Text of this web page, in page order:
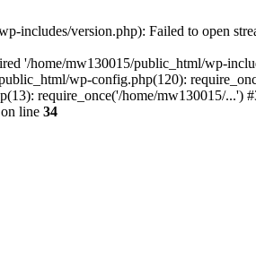
includes/version.php): Failed to open
'/home/mw130015/public_html/wp-
wp-config.php(120):
require_once('/home/mw130015/
on line 34